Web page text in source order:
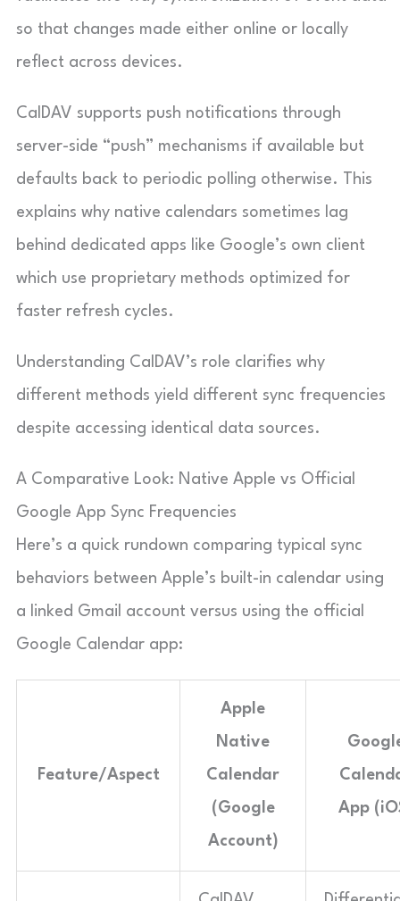
so that changes made either online or locally
reflect across devices.
CalDAV supports push notifications through
server-side “push” mechanisms if available but
defaults back to periodic polling otherwise. This
explains why native calendars sometimes lag
behind dedicated apps like Google’s own client
which use proprietary methods optimized for
faster refresh cycles.
Understanding CalDAV’s role clarifies why
different methods yield different sync frequencies
despite accessing identical data sources.
A Comparative Look: Native Apple vs Official
Google App Sync Frequencies
Here’s a quick rundown comparing typical sync
behaviors between Apple’s built-in calendar using
a linked Gmail account versus using the official
Google Calendar app:
Feature/Aspect
Apple
Native
Calendar
(Google
Account)
App